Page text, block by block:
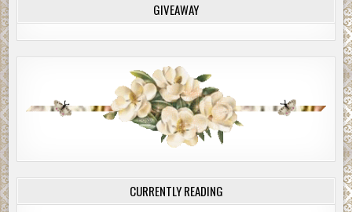
GIVEAWAY
CURRENTLY READING